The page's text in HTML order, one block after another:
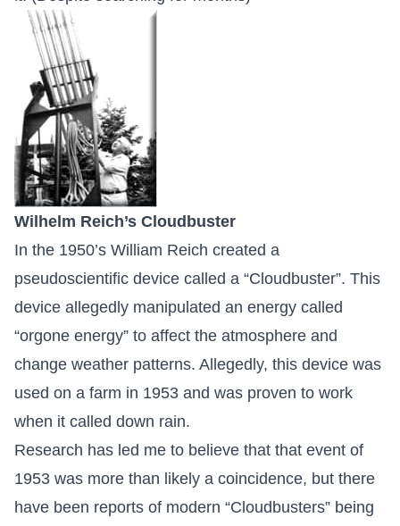
Wilhelm Reich’s Cloudbuster
In the 1950’s William Reich created a
pseudoscientific device called a “Cloudbuster”. This
device allegedly manipulated an energy called
“orgone energy” to affect the atmosphere and
change weather patterns. Allegedly, this device was
used on a farm in 1953 and was proven to work
when it called down rain.
Research has led me to believe that that event of
1953 was more than likely a coincidence, but there
have been reports of modern “Cloudbusters” being